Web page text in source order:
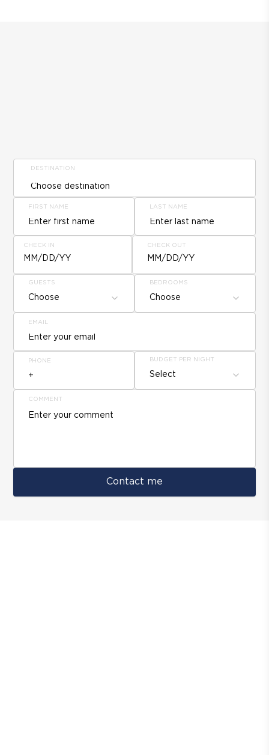
DESTINATION
FIRST NAME LAST NAME
CHECK IN
MM/DD/YY
CHECK OUT
MM/DD/YY
GUESTS
Choose
BEDROOMS
Choose
EMAIL
PHONE BUDGET PER NIGHT
Select
COMMENT
Contact me